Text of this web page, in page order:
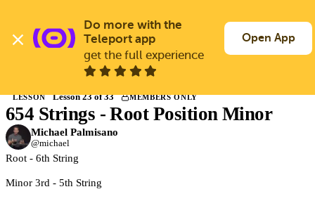
main
content
Log In
Back to Courses
Members only
Join Guitargate to watch this lesson and the full course.
LESSON Lesson 23 of 33 MEMBERS ONLY
654 Strings - Root Position Minor
Michael Palmisano
@michael
Root - 6th String
Minor 3rd - 5th String
Do more with the
Teleport app
get the full experience
Open App